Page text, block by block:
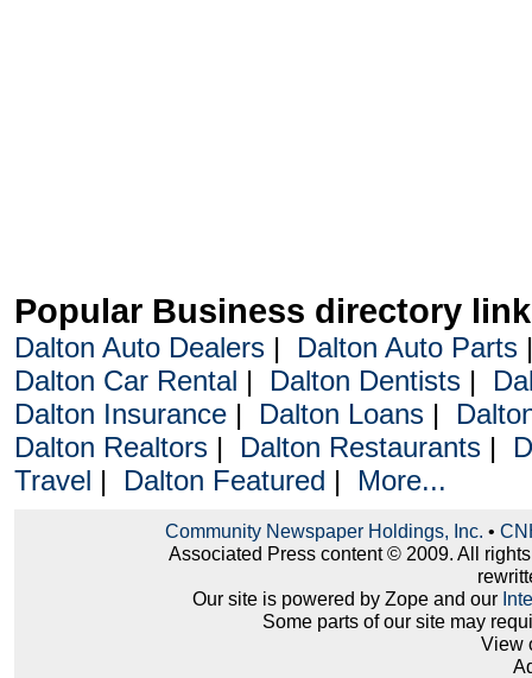
Popular Business directory
Dalton Auto Dealers| Dalton Auto Parts
Dalton Car Rental | Dalton Dentists|
Dalton Insurance| Dalton Loans|
Dalton Realtors| Dalton Restaurants|
Travel | Dalton Featured | More...
Community Newspaper Holdings, Inc. •
Associated Press content © 2009. All
Our site is powered by Zope and our
Some parts of our site may
View